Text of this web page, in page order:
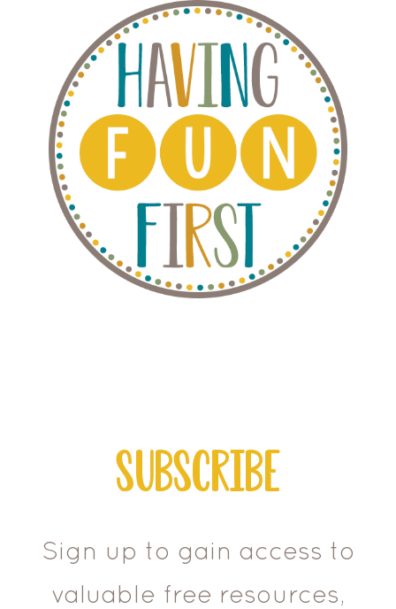
Subscribe
Sign up to gain access to
valuable free resources,